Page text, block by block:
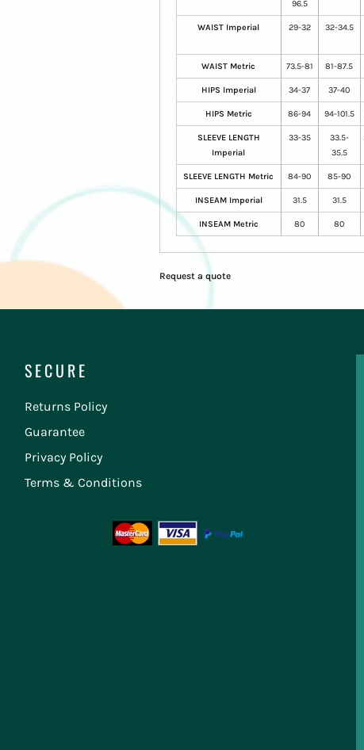
96.5
WAIST Imperial 29-32 32-34.5
WAIST Metric 73.5-81 81-87.5
HIPS Imperial 34-37 37-40
HIPS Metric 86-94 94-101.5
SLEEVE LENGTH
Imperial
33-35
33.5-
35.5
SLEEVE LENGTH Metric 84-90 85-90
INSEAM Imperial 31.5 31.5
INSEAM Metric 80 80
Request a quote
SECURE
Returns Policy
Guarantee
Privacy Policy
Terms & Conditions